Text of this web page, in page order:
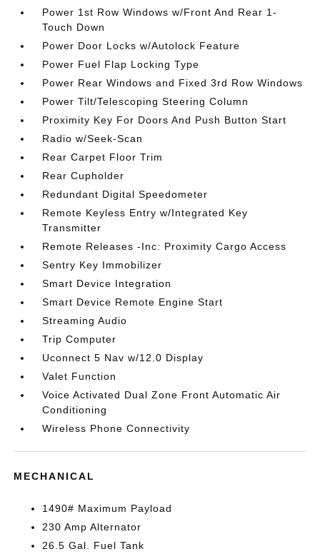
Power 1st Row Windows w/Front And Rear 1-
Touch Down
Power Door Locks w/Autolock Feature
Power Fuel Flap Locking Type
Power Rear Windows and Fixed 3rd Row Windows
Power Tilt/Telescoping Steering Column
Proximity Key For Doors And Push Button Start
Radio w/Seek-Scan
Rear Carpet Floor Trim
Rear Cupholder
Redundant Digital Speedometer
Remote Keyless Entry w/Integrated Key
Transmitter
Remote Releases -Inc: Proximity Cargo Access
Sentry Key Immobilizer
Smart Device Integration
Smart Device Remote Engine Start
Streaming Audio
Trip Computer
Uconnect 5 Nav w/12.0 Display
Valet Function
Voice Activated Dual Zone Front Automatic Air
Conditioning
Wireless Phone Connectivity
MECHANICAL
1490# Maximum Payload
230 Amp Alternator
26.5 Gal. Fuel Tank